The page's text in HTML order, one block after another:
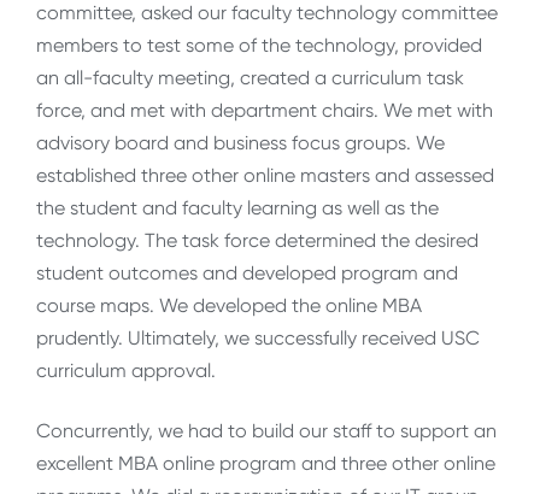
committee, asked our faculty technology committee
members to test some of the technology, provided
an all-faculty meeting, created a curriculum task
force, and met with department chairs. We met with
advisory board and business focus groups. We
established three other online masters and assessed
the student and faculty learning as well as the
technology. The task force determined the desired
student outcomes and developed program and
course maps. We developed the online MBA
prudently. Ultimately, we successfully received USC
curriculum approval.
Concurrently, we had to build our staff to support an
excellent MBA online program and three other online